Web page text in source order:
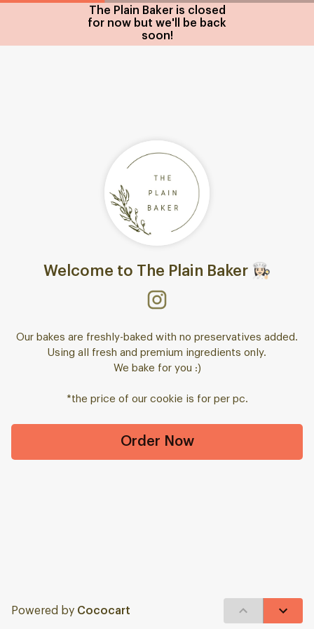
Welcome to The Plain Baker 👩🏻‍🍳
Our bakes are freshly-baked with no preservatives added.
Using all fresh and premium ingredients only.
We bake for you :)
*the price of our cookie is for per pc.
Order Now
The Plain Baker is closed
for now but we'll be back
soon!
Powered by Cococart